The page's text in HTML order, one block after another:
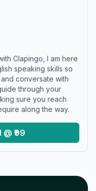
Clapingo, I am here
speaking skills so
conversate with
through your
sure you reach
along the way.
₹99